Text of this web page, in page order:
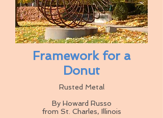
Framework for a
Donut
Rusted Metal
By Howard Russo
from St. Charles, Illinois